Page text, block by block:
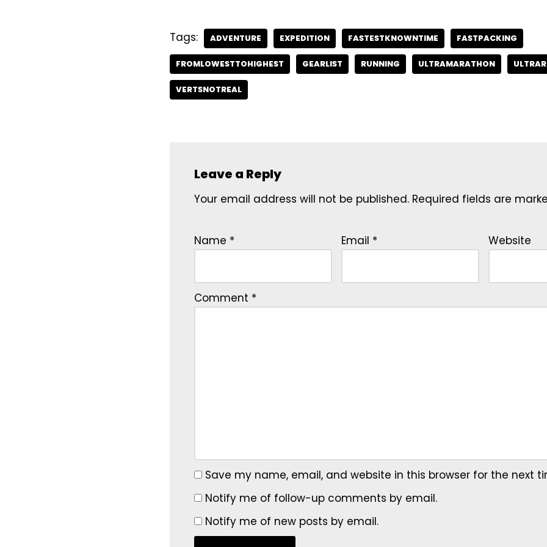
Tags: ADVENTURE EXPEDITION FASTESTKNOWNTIME FASTPACKING
FROMLOWESTTOHIGHEST GEARLIST RUNNING ULTRAMARATHON
VERTSNOTREAL
Leave a Reply
Your email address will not be published. Required fields are
Name * Email * Website
Comment *
Save my name, email, and website in this browser for the next
Notify me of follow-up comments by email.
Notify me of new posts by email.